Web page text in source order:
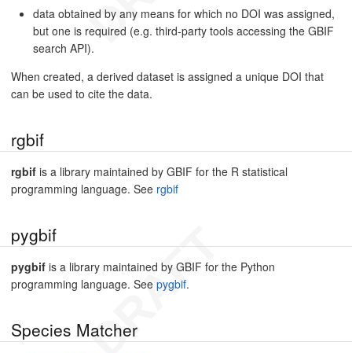
data obtained by any means for which no DOI was assigned,
but one is required (e.g. third-party tools accessing the GBIF
search API).
When created, a derived dataset is assigned a unique DOI that
can be used to cite the data.
rgbif
rgbif is a library maintained by GBIF for the R statistical
programming language. See rgbif
pygbif
pygbif is a library maintained by GBIF for the Python
programming language. See pygbif.
Species Matcher